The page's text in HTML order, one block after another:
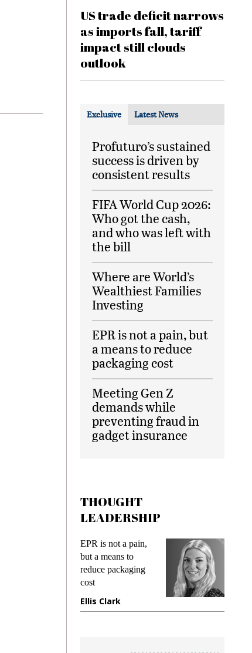
US trade deficit narrows
as imports fall, tariff
impact still clouds
outlook
Exclusive Latest News
Profuturo’s sustained
success is driven by
consistent results
FIFA World Cup 2026:
Who got the cash,
and who was left with
the bill
Where are World’s
Wealthiest Families
Investing
EPR is not a pain, but
a means to reduce
packaging cost
Meeting Gen Z
demands while
preventing fraud in
gadget insurance
THOUGHT
LEADERSHIP
EPR is not a pain,
but a means to
reduce packaging
cost
Ellis Clark